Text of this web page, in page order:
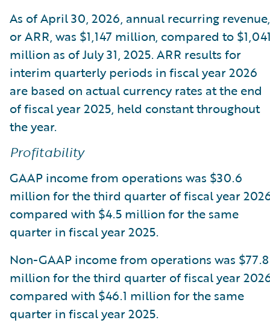
As of April 30, 2026, annual recurring revenue,
or ARR, was $1,147 million, compared to
million as of July 31, 2025. ARR results for
interim quarterly periods in fiscal year 2026
are based on actual currency rates at the end
of fiscal year 2025, held constant throughout
the year.
Profitability
GAAP income from operations was $30.6
million for the third quarter of fiscal year
compared with $4.5 million for the same
quarter in fiscal year 2025.
Non-GAAP income from operations was $77.8
million for the third quarter of fiscal year
compared with $46.1 million for the same
quarter in fiscal year 2025.